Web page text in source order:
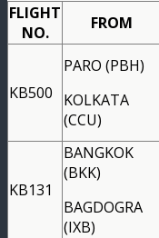
FLIGHT
NO.
FROM
KB500
PARO (PBH)
KOLKATA
(CCU)
KB131
BANGKOK
(BKK)
BAGDOGRA
(IXB)